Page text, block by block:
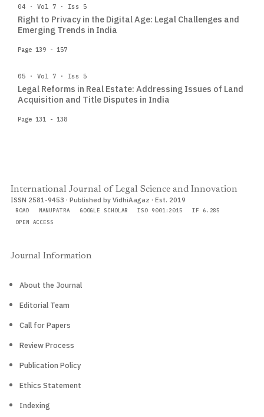
04 · Vol 7 · Iss 5
Right to Privacy in the Digital Age: Legal Challenges and
Emerging Trends in India
Page 139 - 157
05 · Vol 7 · Iss 5
Legal Reforms in Real Estate: Addressing Issues of Land
Acquisition and Title Disputes in India
Page 131 - 138
International Journal of Legal Science and Innovation
ISSN 2581-9453 · Published by VidhiAagaz · Est. 2019
ROAD MANUPATRA GOOGLE SCHOLAR ISO 9001:2015
IF 6.285
OPEN ACCESS
Journal Information
About the Journal
Editorial Team
Call for Papers
Review Process
Publication Policy
Ethics Statement
Indexing